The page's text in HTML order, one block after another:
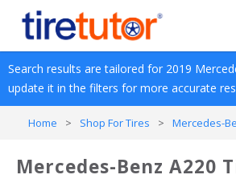
Search results are tailored for 2019
update it in the filters for more accurate
Home > Shop For Tires > Mercedes-
Mercedes-Benz A220